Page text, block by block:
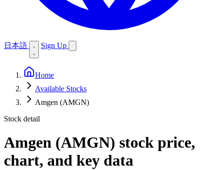
日本語 Sign Up
Home
Available Stocks
Amgen (AMGN)
Stock detail
Amgen (AMGN) stock price,
chart, and key data